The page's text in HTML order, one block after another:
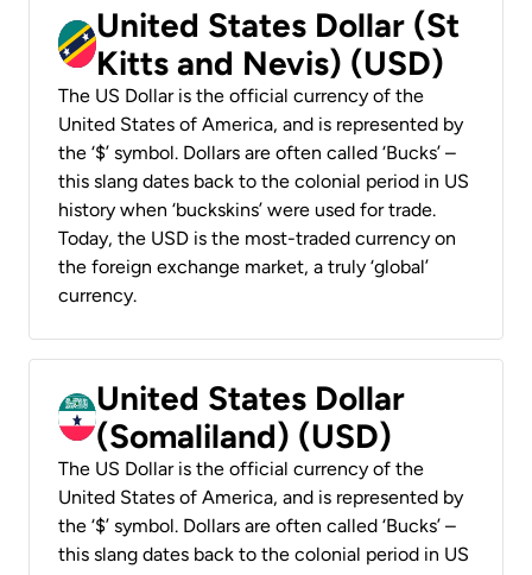
United States Dollar (St
Kitts and Nevis) (USD)
The US Dollar is the official currency of the
United States of America, and is represented by
the ‘$’ symbol. Dollars are often called ‘Bucks’ –
this slang dates back to the colonial period in US
history when ‘buckskins’ were used for trade.
Today, the USD is the most-traded currency on
the foreign exchange market, a truly ‘global’
currency.
United States Dollar
(Somaliland) (USD)
The US Dollar is the official currency of the
United States of America, and is represented by
the ‘$’ symbol. Dollars are often called ‘Bucks’ –
this slang dates back to the colonial period in US